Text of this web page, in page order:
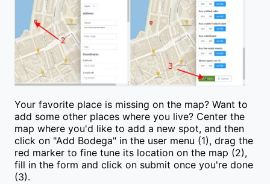
Your favorite place is missing on the map? Want to
add some other places where you live? Center the
map where you'd like to add a new spot, and then
click on "Add Bodega" in the user menu (1), drag the
red marker to fine tune its location on the map (2),
fill in the form and click on submit once you're done
(3).